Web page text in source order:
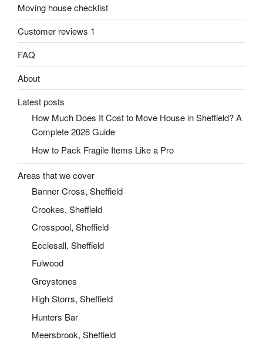
Moving house checklist
Customer reviews 1
FAQ
About
Latest posts
How Much Does It Cost to Move House in Sheffield? A
Complete 2026 Guide
How to Pack Fragile Items Like a Pro
Areas that we cover
Banner Cross, Sheffield
Crookes, Sheffield
Crosspool, Sheffield
Ecclesall, Sheffield
Fulwood
Greystones
High Storrs, Sheffield
Hunters Bar
Meersbrook, Sheffield